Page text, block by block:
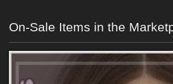
On-Sale Items in the